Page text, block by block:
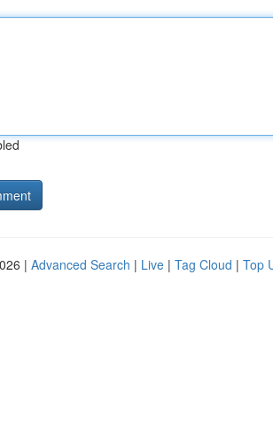
| Advanced Search | Live | Tag Cloud | Top